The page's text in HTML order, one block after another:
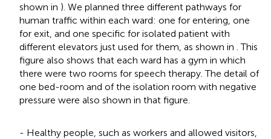
shown in ). We planned three different pathways for
human traffic within each ward: one for entering, one
for exit, and one specific for isolated patient with
different elevators just used for them, as shown in . This
figure also shows that each ward has a gym in which
there were two rooms for speech therapy. The detail of
one bed-room and of the isolation room with negative
pressure were also shown in that figure.
- Healthy people, such as workers and allowed visitors,